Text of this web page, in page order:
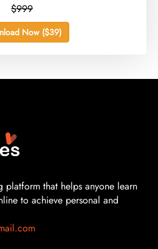
$999
Now ($39)
that helps anyone learn
to achieve personal and